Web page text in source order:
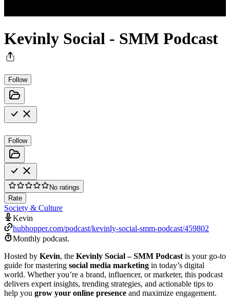
Kevinly Social - SMM Podcast
Follow
Follow
No ratings
Rate
Society & Culture
Kevin
hubhopper.com/podcast/kevinly-social-smm-podcast/459802
Monthly podcast.
Hosted by Kevin, the Kevinly Social – SMM Podcast is your go-to
guide for mastering social media marketing in today’s digital
world. Whether you’re a brand, influencer, or marketer, this podcast
delivers expert insights, trending strategies, and actionable tips to
help you grow your online presence and maximize engagement.